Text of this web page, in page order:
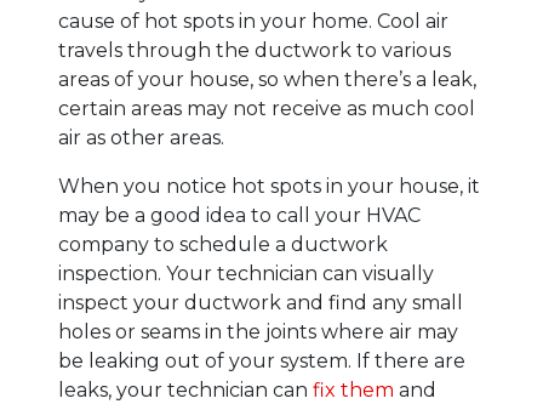
cause of hot spots in your home. Cool air
travels through the ductwork to various
areas of your house, so when there’s a leak,
certain areas may not receive as much cool
air as other areas.
When you notice hot spots in your house, it
may be a good idea to call your HVAC
company to schedule a ductwork
inspection. Your technician can visually
inspect your ductwork and find any small
holes or seams in the joints where air may
be leaking out of your system. If there are
leaks, your technician can fix them and